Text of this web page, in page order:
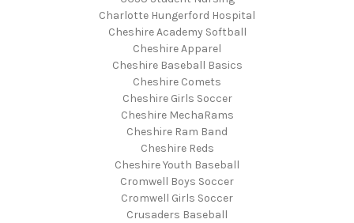
Charlotte Hungerford Hospital
Cheshire Academy Softball
Cheshire Apparel
Cheshire Baseball Basics
Cheshire Comets
Cheshire Girls Soccer
Cheshire MechaRams
Cheshire Ram Band
Cheshire Reds
Cheshire Youth Baseball
Cromwell Boys Soccer
Cromwell Girls Soccer
Crusaders Baseball